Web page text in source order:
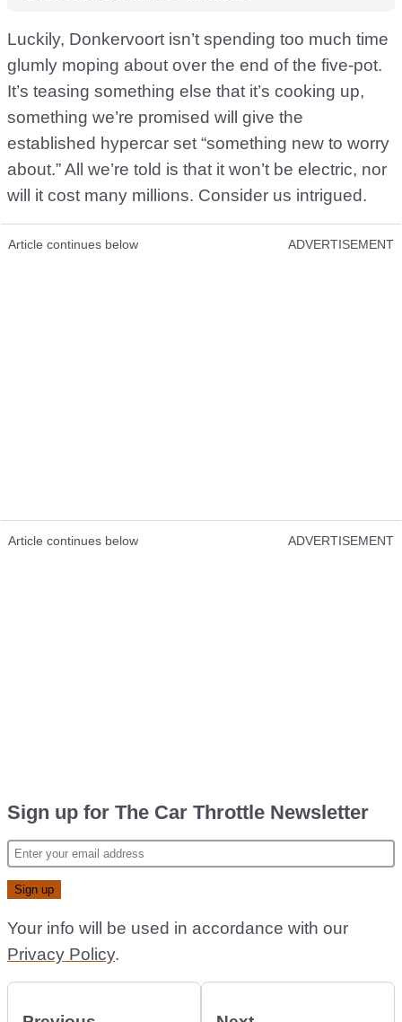
Luckily, Donkervoort isn’t spending too much time
glumly moping about over the end of the five-pot.
It’s teasing something else that it’s cooking up,
something we’re promised will give the
established hypercar set “something new to worry
about.” All we’re told is that it won’t be electric, nor
will it cost many millions. Consider us intrigued.
Article continues below ADVERTISEMENT
Article continues below ADVERTISEMENT
Sign up for The Car Throttle Newsletter
Your info will be used in accordance with our
Privacy Policy.